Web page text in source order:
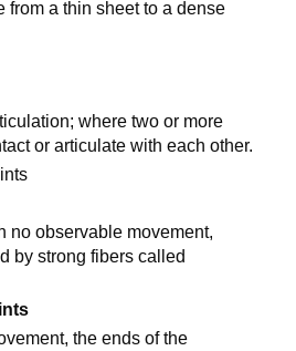
from a thin sheet to a dense
where two or more
or articulate with each other.
no observable movement,
by strong fibers called
the ends of the